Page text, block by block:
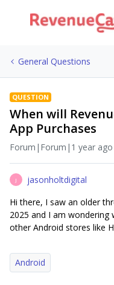
General Questions
QUESTION
When will
App Purchases
Forum|Forum|1 year ago
J
jasonholtdigital
Hi there, I saw an older
2025 and I am wondering
other Android stores like
Android